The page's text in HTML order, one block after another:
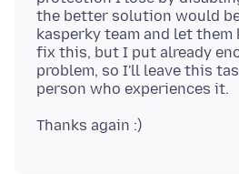
the better solution would
kasperky team and let
fix this, but I put already
problem, so I'll leave this